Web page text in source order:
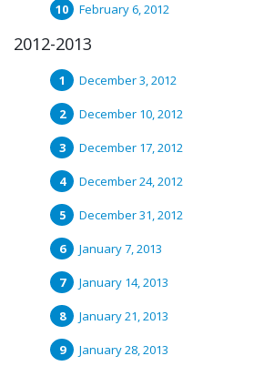
February 6, 2012
2012-2013
December 3, 2012
December 10, 2012
December 17, 2012
December 24, 2012
December 31, 2012
January 7, 2013
January 14, 2013
January 21, 2013
January 28, 2013